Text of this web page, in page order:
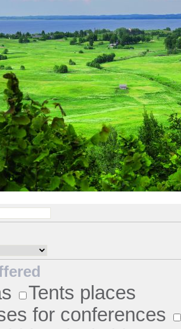
Tents places
for conferences